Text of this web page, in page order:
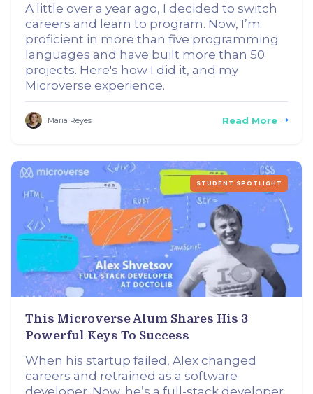
A little over a year ago, I decided to switch
careers and learn to program. Now, I’m
proficient in more than five programming
languages and have built more than 50
projects. Here's how I did it, and my
Microverse experience.
Maria Reyes Read More
STUDENT SPOTLIGHT
This Microverse Alum Shares His 3
Powerful Keys To Success
When his startup failed, Alex changed
careers and retrained as a software